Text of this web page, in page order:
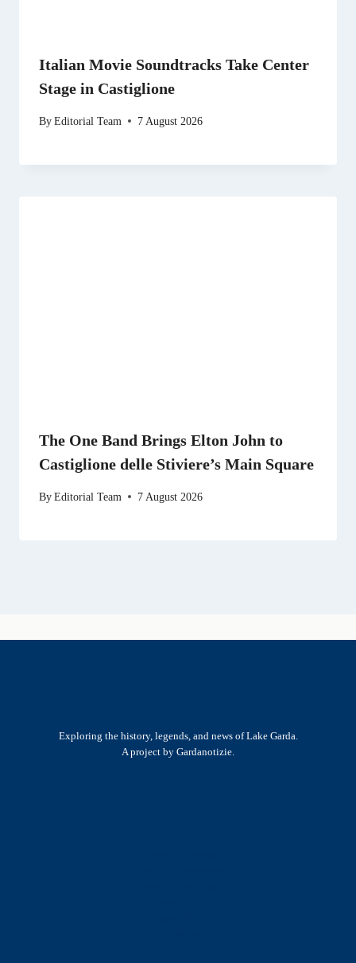
Italian Movie Soundtracks Take Center
Stage in Castiglione
ByEditorial Team 7 August 2026
The One Band Brings Elton John to
Castiglione delle Stiviere’s Main Square
ByEditorial Team 7 August 2026
Exploring the history, legends, and news of Lake Garda.
A project by Gardanotizie.